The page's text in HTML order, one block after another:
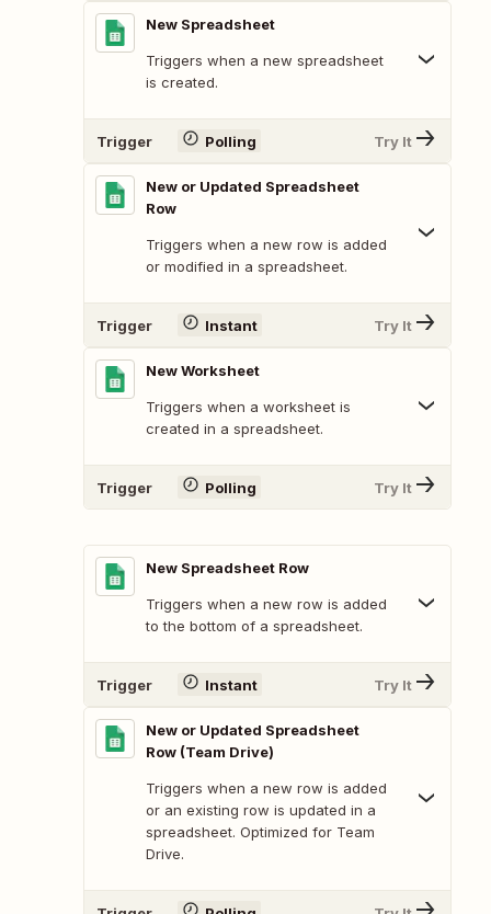
New Spreadsheet
Triggers when a new spreadsheet
is created.
Trigger Polling Try It
New or Updated Spreadsheet
Row
Triggers when a new row is added
or modified in a spreadsheet.
Trigger Instant Try It
New Worksheet
Triggers when a worksheet is
created in a spreadsheet.
Trigger Polling Try It
New Spreadsheet Row
Triggers when a new row is added
to the bottom of a spreadsheet.
Trigger Instant Try It
New or Updated Spreadsheet
Row (Team Drive)
Triggers when a new row is added
or an existing row is updated in a
spreadsheet. Optimized for Team
Drive.